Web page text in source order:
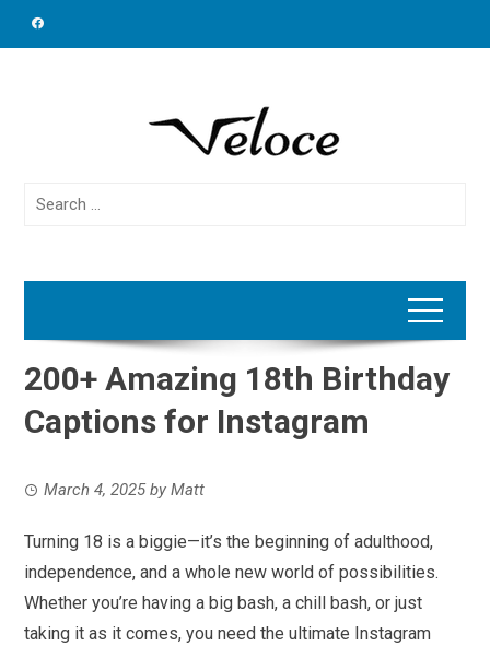
Search
200+ Amazing 18th Birthday
Captions for Instagram
March 4, 2025byMatt
Turning 18 is a biggie—it’s the beginning of adulthood,
independence, and a whole new world of possibilities.
Whether you’re having a big bash, a chill bash, or just
taking it as it comes, you need the ultimate Instagram